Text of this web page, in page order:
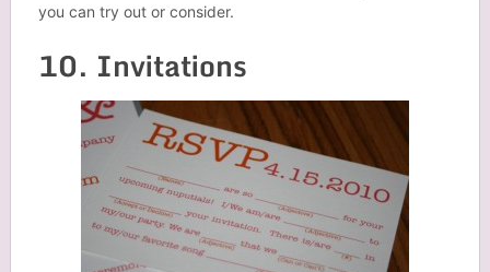
you can try out or consider.
10. Invitations